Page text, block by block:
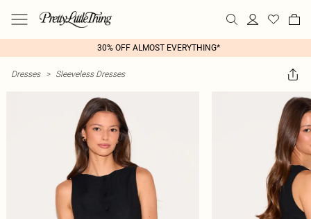
30% OFF ALMOST EVERYTHING*
Dresses > Sleeveless Dresses